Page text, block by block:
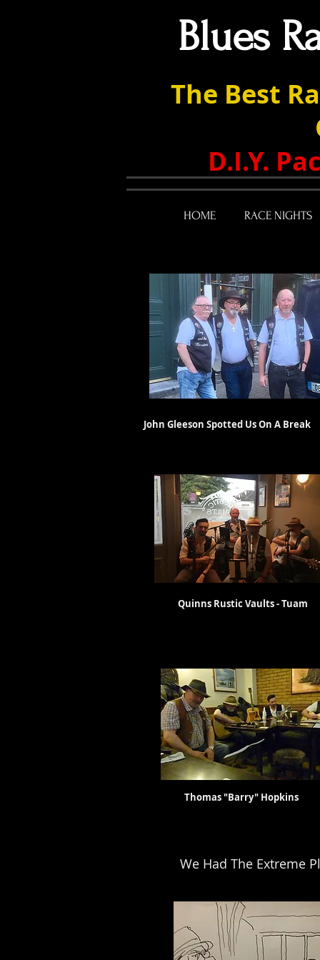
Blues
The Best
D.I.Y.
HOME RACE NIGHTS
John Gleeson Spotted Us On A
Quinns Rustic Vaults -
Thomas "Barry"
We Had The Extreme